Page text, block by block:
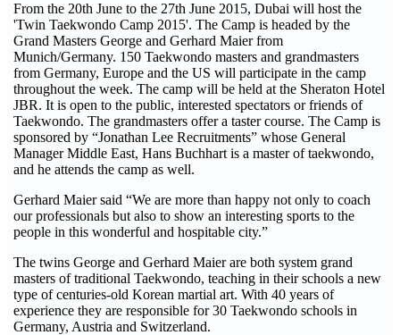
From the 20th June to the 27th June 2015, Dubai will host the
'Twin Taekwondo Camp 2015'. The Camp is headed by the
Grand Masters George and Gerhard Maier from
Munich/Germany. 150 Taekwondo masters and grandmasters
from Germany, Europe and the US will participate in the camp
throughout the week. The camp will be held at the Sheraton Hotel
JBR. It is open to the public, interested spectators or friends of
Taekwondo. The grandmasters offer a taster course. The Camp is
sponsored by “Jonathan Lee Recruitments” whose General
Manager Middle East, Hans Buchhart is a master of taekwondo,
and he attends the camp as well.
Gerhard Maier said “We are more than happy not only to coach
our professionals but also to show an interesting sports to the
people in this wonderful and hospitable city.”
The twins George and Gerhard Maier are both system grand
masters of traditional Taekwondo, teaching in their schools a new
type of centuries-old Korean martial art. With 40 years of
experience they are responsible for 30 Taekwondo schools in
Germany, Austria and Switzerland.